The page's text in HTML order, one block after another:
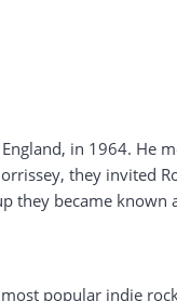
in 1964. He
they invited
they became known
popular indie